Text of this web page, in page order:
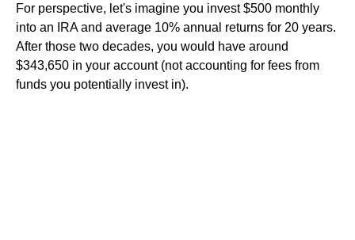
For perspective, let's imagine you invest $500 monthly
into an IRA and average 10% annual returns for 20 years.
After those two decades, you would have around
$343,650 in your account (not accounting for fees from
funds you potentially invest in).